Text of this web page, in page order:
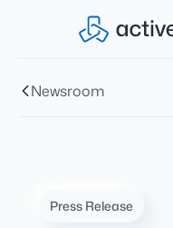
Newsroom
Press Release